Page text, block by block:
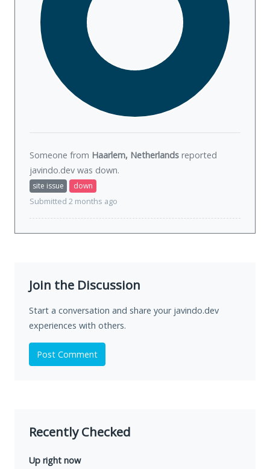
Someone from Haarlem, Netherlands reported
javindo.dev was down.
site issue
down
Submitted 2 months ago
Join the Discussion
Start a conversation and share your javindo.dev
experiences with others.
Post Comment
Recently Checked
Up right now